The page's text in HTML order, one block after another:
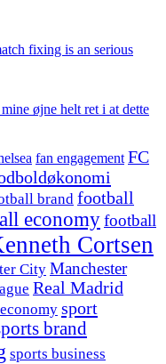
fixing is an serious
øjne helt ret i at dette
fan engagement FC
brand football
economyfootball
Cortsen
City Manchester
Real Madrid
sport
brand
sports business